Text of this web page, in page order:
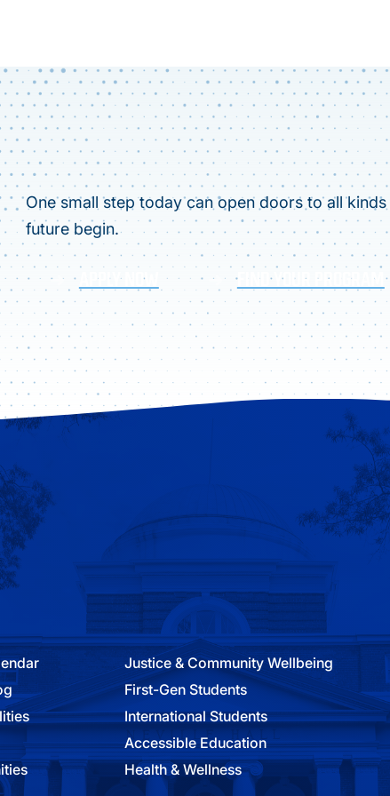
One small step today can open doors to all
future begin.
APPLY NOW FIND YOUR PROGRAM
Justice & Community Wellbeing
First-Gen Students
International Students
Accessible Education
Health & Wellness